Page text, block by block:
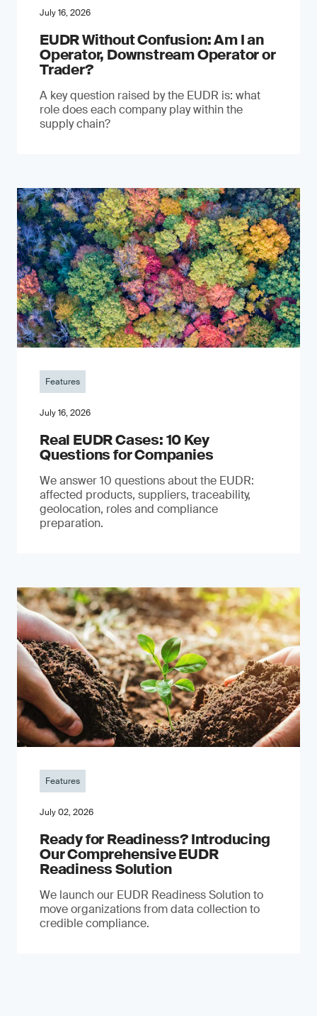
July 16, 2026
EUDR Without Confusion: Am I an
Operator, Downstream Operator or
Trader?
A key question raised by the EUDR is: what
role does each company play within the
supply chain?
Features
July 16, 2026
Real EUDR Cases: 10 Key
Questions for Companies
We answer 10 questions about the EUDR:
affected products, suppliers, traceability,
geolocation, roles and compliance
preparation.
Features
July 02, 2026
Ready for Readiness? Introducing
Our Comprehensive EUDR
Readiness Solution
We launch our EUDR Readiness Solution to
move organizations from data collection to
credible compliance.